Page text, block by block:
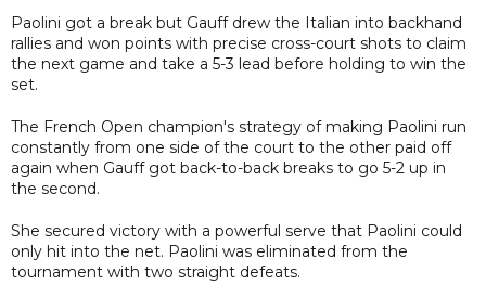
Paolini got a break but Gauff drew the Italian into backhand
rallies and won points with precise cross-court shots to claim
the next game and take a 5-3 lead before holding to win the
set.
The French Open champion's strategy of making Paolini run
constantly from one side of the court to the other paid off
again when Gauff got back-to-back breaks to go 5-2 up in
the second.
She secured victory with a powerful serve that Paolini could
only hit into the net. Paolini was eliminated from the
tournament with two straight defeats.